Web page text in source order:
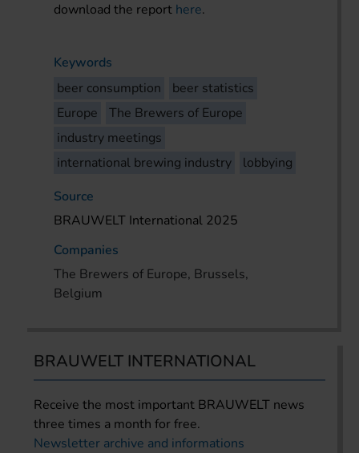
download the report here.
Keywords
beer consumption
beer statistics
Europe
The Brewers of Europe
industry meetings
international brewing industry
lobbying
Source
BRAUWELT International 2025
Companies
The Brewers of Europe, Brussels,
Belgium
BRAUWELT INTERNATIONAL
Receive the most important BRAUWELT news
three times a month for free.
Newsletter archive and informations